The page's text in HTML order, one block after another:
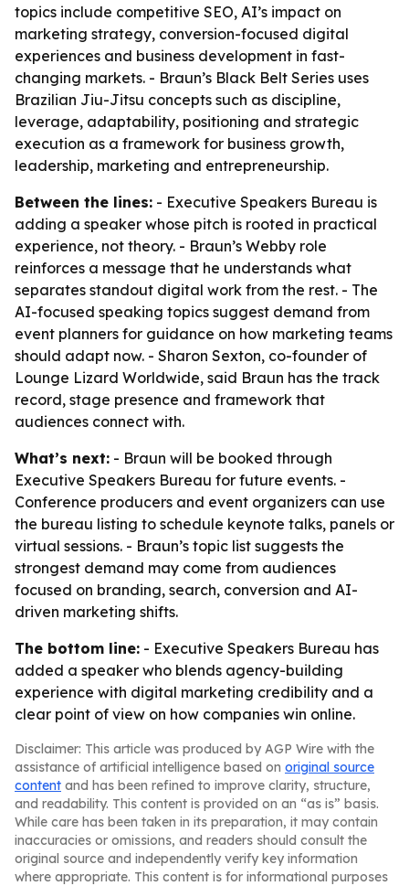
topics include competitive SEO, AI’s impact on
marketing strategy, conversion-focused digital
experiences and business development in fast-
changing markets. - Braun’s Black Belt Series uses
Brazilian Jiu-Jitsu concepts such as discipline,
leverage, adaptability, positioning and strategic
execution as a framework for business growth,
leadership, marketing and entrepreneurship.
Between the lines: - Executive Speakers Bureau is
adding a speaker whose pitch is rooted in practical
experience, not theory. - Braun’s Webby role
reinforces a message that he understands what
separates standout digital work from the rest. - The
AI-focused speaking topics suggest demand from
event planners for guidance on how marketing teams
should adapt now. - Sharon Sexton, co-founder of
Lounge Lizard Worldwide, said Braun has the track
record, stage presence and framework that
audiences connect with.
What’s next: - Braun will be booked through
Executive Speakers Bureau for future events. -
Conference producers and event organizers can use
the bureau listing to schedule keynote talks, panels or
virtual sessions. - Braun’s topic list suggests the
strongest demand may come from audiences
focused on branding, search, conversion and AI-
driven marketing shifts.
The bottom line: - Executive Speakers Bureau has
added a speaker who blends agency-building
experience with digital marketing credibility and a
clear point of view on how companies win online.
Disclaimer: This article was produced by AGP Wire with the
assistance of artificial intelligence based on original source
content and has been refined to improve clarity, structure,
and readability. This content is provided on an “as is” basis.
While care has been taken in its preparation, it may contain
inaccuracies or omissions, and readers should consult the
original source and independently verify key information
where appropriate. This content is for informational purposes